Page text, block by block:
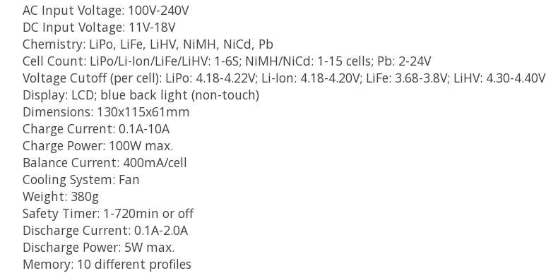
AC Input Voltage: 100V-240V
DC Input Voltage: 11V-18V
Chemistry: LiPo, LiFe, LiHV, NiMH, NiCd, Pb
Cell Count: LiPo/Li-Ion/LiFe/LiHV: 1-6S; NiMH/NiCd: 1-15 cells; Pb: 2-24V
Voltage Cutoff (per cell): LiPo: 4.18-4.22V; Li-Ion: 4.18-4.20V; LiFe: 3.68-3.8V; LiHV: 4.30-4.40V
Display: LCD; blue back light (non-touch)
Dimensions: 130x115x61mm
Charge Current: 0.1A-10A
Charge Power: 100W max.
Balance Current: 400mA/cell
Cooling System: Fan
Weight: 380g
Safety Timer: 1-720min or off
Discharge Current: 0.1A-2.0A
Discharge Power: 5W max.
Memory: 10 different profiles